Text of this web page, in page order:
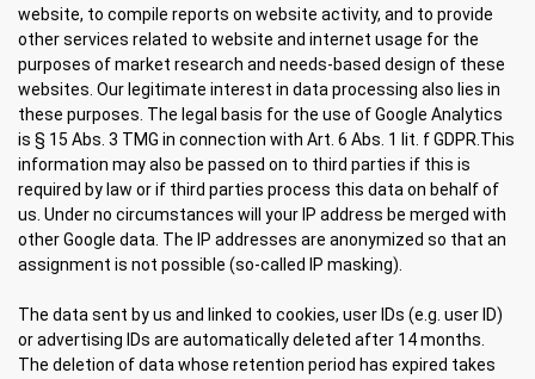
website, to compile reports on website activity, and to provide
other services related to website and internet usage for the
purposes of market research and needs-based design of these
websites. Our legitimate interest in data processing also lies in
these purposes. The legal basis for the use of Google Analytics
is § 15 Abs. 3 TMG in connection with Art. 6 Abs. 1 lit. f GDPR.This
information may also be passed on to third parties if this is
required by law or if third parties process this data on behalf of
us. Under no circumstances will your IP address be merged with
other Google data. The IP addresses are anonymized so that an
assignment is not possible (so-called IP masking).
The data sent by us and linked to cookies, user IDs (e.g. user ID)
or advertising IDs are automatically deleted after 14 months.
The deletion of data whose retention period has expired takes